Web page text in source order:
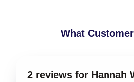
What
2 reviews for Hannah